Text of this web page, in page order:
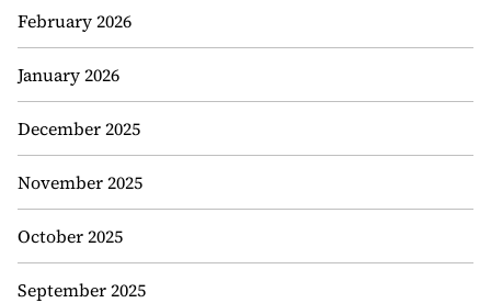
February 2026
January 2026
December 2025
November 2025
October 2025
September 2025